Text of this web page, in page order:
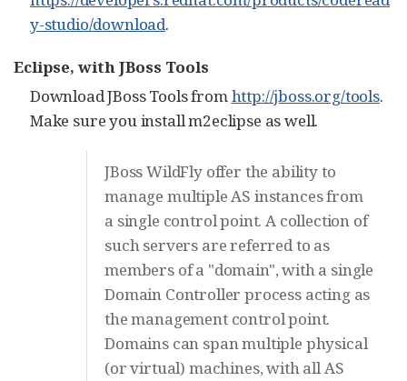
y-studio/download.
Eclipse, with JBoss Tools
Download JBoss Tools fromhttp://jboss.org/tools.
Make sure you install m2eclipse as well.
JBoss WildFly offer the ability to
manage multiple AS instances from
a single control point. A collection of
such servers are referred to as
members of a "domain", with a single
Domain Controller process acting as
the management control point.
Domains can span multiple physical
(or virtual) machines, with all AS